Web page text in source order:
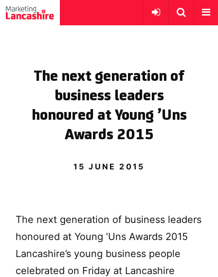
The next generation of
business leaders
honoured at Young ’Uns
Awards 2015
15 JUNE 2015
The next generation of business leaders
honoured at Young ’Uns Awards 2015
Lancashire’s young business people
celebrated on Friday at Lancashire